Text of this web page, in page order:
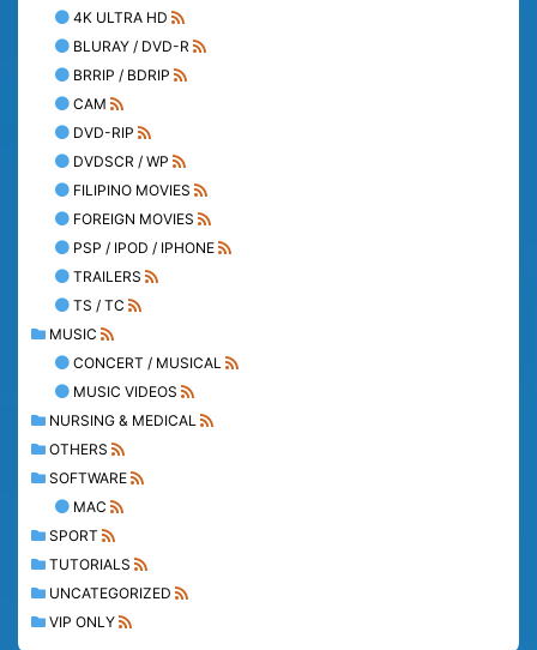
4K ULTRA HD
BLURAY / DVD-R
BRRIP / BDRIP
CAM
DVD-RIP
DVDSCR / WP
FILIPINO MOVIES
FOREIGN MOVIES
PSP / IPOD / IPHONE
TRAILERS
TS / TC
MUSIC
CONCERT / MUSICAL
MUSIC VIDEOS
NURSING & MEDICAL
OTHERS
SOFTWARE
MAC
SPORT
TUTORIALS
UNCATEGORIZED
VIP ONLY